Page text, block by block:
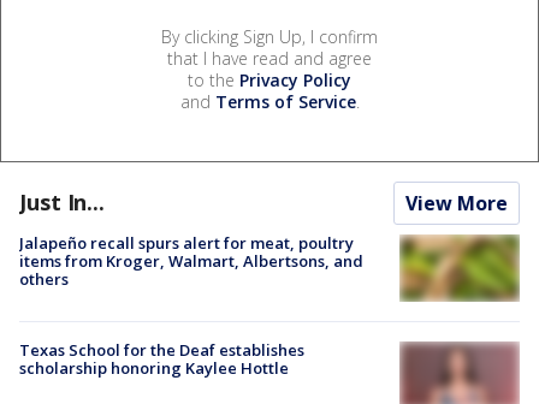
By clicking Sign Up, I confirm
that I have read and agree
to the Privacy Policy
and Terms of Service.
Just In... View More
Jalapeño recall spurs alert for meat, poultry
items from Kroger, Walmart, Albertsons, and
others
Texas School for the Deaf establishes
scholarship honoring Kaylee Hottle